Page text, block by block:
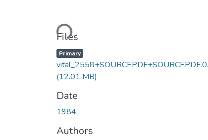
Loading...
Files
Primary
(12.01 MB)
Date
1984
Authors